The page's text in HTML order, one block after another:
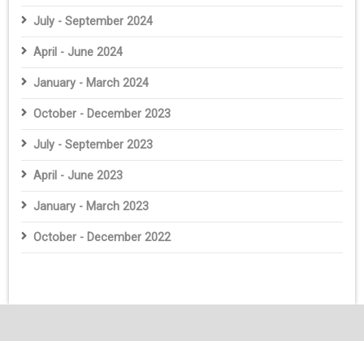
July - September 2024
April - June 2024
January - March 2024
October - December 2023
July - September 2023
April - June 2023
January - March 2023
October - December 2022